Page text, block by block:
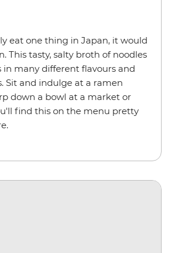
eat one thing in Japan, it would
This tasty, salty broth of noodles
in many different flavours and
Sit and indulge at a ramen
down a bowl at a market or
find this on the menu pretty